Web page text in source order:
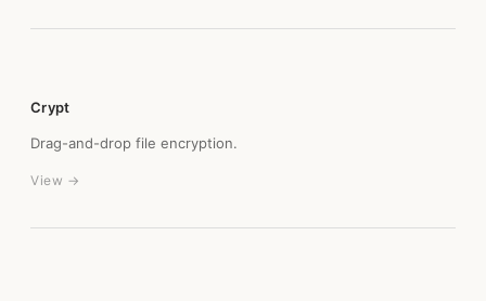
Crypt
Drag-and-drop file encryption.
View →